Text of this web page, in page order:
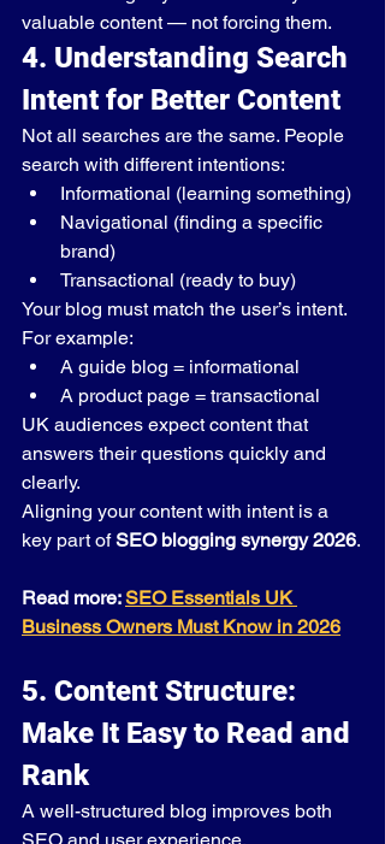
valuable content — not forcing them.
4. Understanding Search
Intent for Better Content
Not all searches are the same. People
search with different intentions:
Informational (learning something)
Navigational (finding a specific
brand)
Transactional (ready to buy)
Your blog must match the user’s intent.
For example:
A guide blog = informational
A product page = transactional
UK audiences expect content that
answers their questions quickly and
clearly.
Aligning your content with intent is a
key part of SEO blogging synergy 2026.
Read more: SEO Essentials UK
Business Owners Must Know in 2026
5. Content Structure:
Make It Easy to Read and
Rank
A well-structured blog improves both